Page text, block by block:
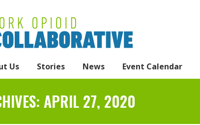
Us Stories News Event Calendar
APRIL 27, 2020